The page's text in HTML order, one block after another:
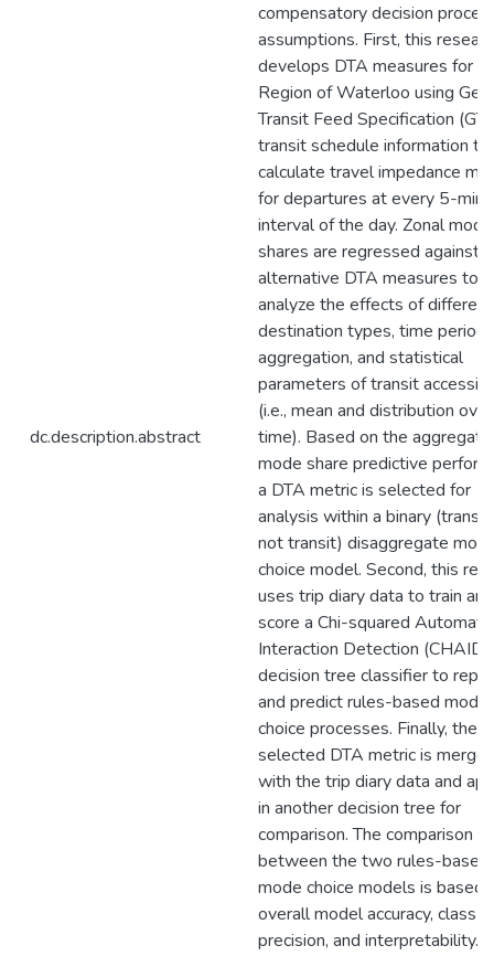
dc.description.abstract
compensatory decision
assumptions. First, this
develops DTA measures for
Region of Waterloo using
Transit Feed Specification
transit schedule information to
calculate travel impedance
for departures at every 5-
interval of the day. Zonal mode
shares are regressed against
alternative DTA measures to
analyze the effects of different
destination types, time
aggregation, and statistical
parameters of transit
(i.e., mean and distribution over
time). Based on the aggregate
mode share predictive
a DTA metric is selected for
analysis within a binary (transit
not transit) disaggregate
choice model. Second, this
uses trip diary data to train and
score a Chi-squared Automatic
Interaction Detection (CHAID)
decision tree classifier to
and predict rules-based mode
choice processes. Finally, the
selected DTA metric is
with the trip diary data and
in another decision tree for
comparison. The comparison
between the two rules-based
mode choice models is based
overall model accuracy, class
precision, and interpretability.